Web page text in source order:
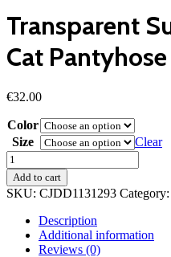
Transparent
Cat
€32.00
Color
Size
Clear
Transparent
Suspenders
Tights
Cat
Pantyhose
Stockings
quantity
Add to cart
SKU: CJDD1131293 Category:
Description
Additional information
Reviews (0)